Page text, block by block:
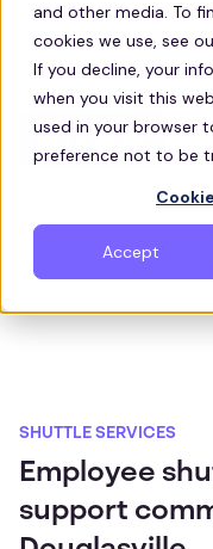
and other media. To
cookies we use, see
If you decline, your
when you visit this
used in your browser
preference not to be
Accept
Zeelo offers
in Douglasville,
reducing costs,
Get a quote
SHUTTLE SERVICES
Employee
support